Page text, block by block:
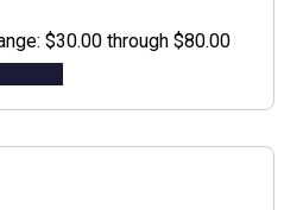
$30.00 through $80.00